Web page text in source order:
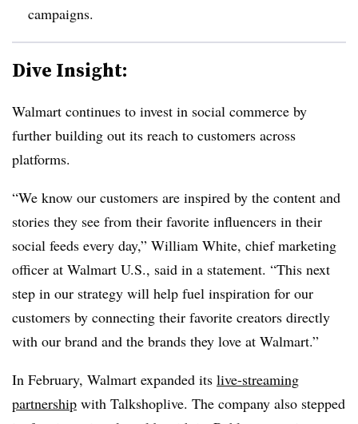
campaigns.
Dive Insight:
Walmart continues to invest in social commerce by
further building out its reach to customers across
platforms.
“We know our customers are inspired by the content and
stories they see from their favorite influencers in their
social feeds every day,” William White, chief marketing
officer at Walmart U.S., said in a statement. “This next
step in our strategy will help fuel inspiration for our
customers by connecting their favorite creators directly
with our brand and the brands they love at Walmart.”
In February, Walmart expanded its live-streaming
partnership with Talkshoplive. The company also stepped